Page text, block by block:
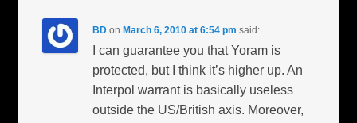
BD on March 6, 2010 at 6:54 pm said:
I can guarantee you that Yoram is
protected, but I think it’s higher up. An
Interpol warrant is basically useless
outside the US/British axis. Moreover,